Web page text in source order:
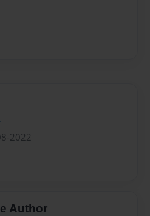
2022
Author